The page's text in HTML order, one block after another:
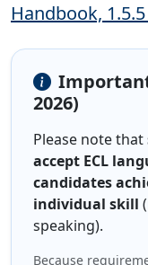
Handbook,
2026)
Please note that
accept ECL
candidates
individual skill
speaking).
Because